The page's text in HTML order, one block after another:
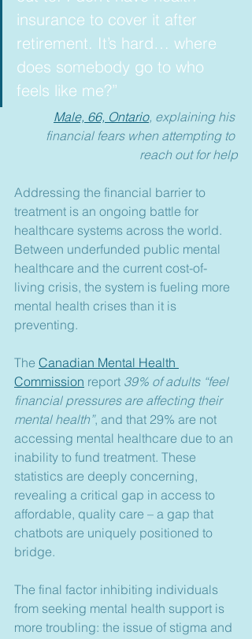
insurance to cover it after
retirement. It’s hard… where
does somebody go to who
feels like me?”
Male, 66, Ontario, explaining his
financial fears when attempting to
reach out for help
Addressing the financial barrier to
treatment is an ongoing battle for
healthcare systems across the world.
Between underfunded public mental
healthcare and the current cost-of-
living crisis, the system is fueling more
mental health crises than it is
preventing.
The Canadian Mental Health
Commission report 39% of adults “feel
financial pressures are affecting their
mental health”, and that 29% are not
accessing mental healthcare due to an
inability to fund treatment. These
statistics are deeply concerning,
revealing a critical gap in access to
affordable, quality care – a gap that
chatbots are uniquely positioned to
bridge.
The final factor inhibiting individuals
from seeking mental health support is
more troubling: the issue of stigma and